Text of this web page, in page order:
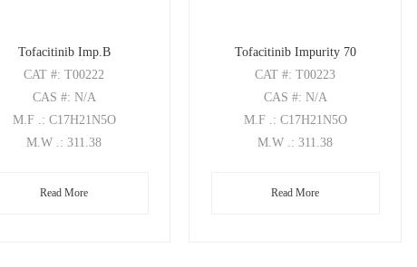
Tofacitinib Imp.B
CAT#: T00222
CAS #: N/A
M.F .: C17H21N5O
M.W .: 311.38
Read More
Tofacitinib Impurity 70
CAT#: T00223
CAS #: N/A
M.F .: C17H21N5O
M.W .: 311.38
Read More